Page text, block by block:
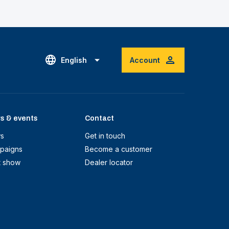
English Account
& events
show
Contact
Get in touch
Become a customer
Dealer locator